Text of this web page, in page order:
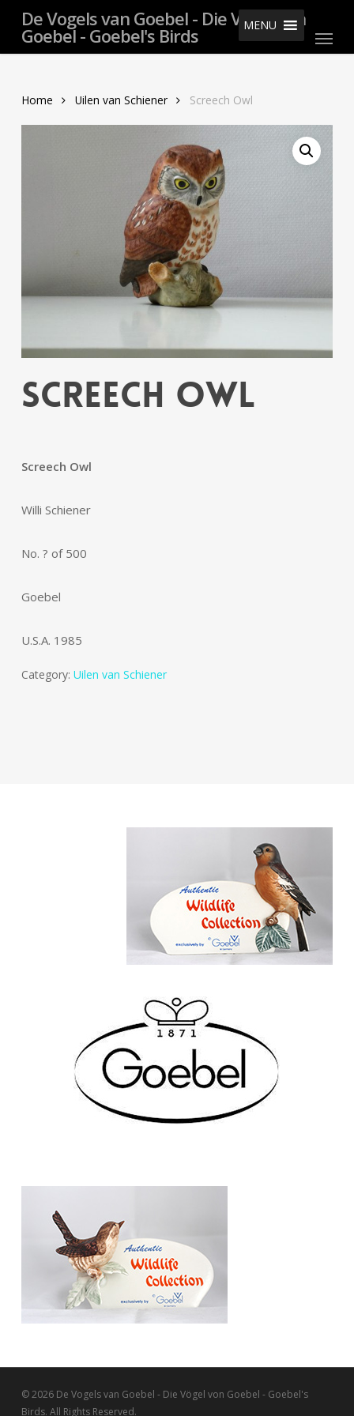
main
De Vogels van Goebel - Die Vögel von
Goebel - Goebel's Birds MENU Menu
Home Uilen van Schiener Screech Owl
Screech Owl
Screech Owl
Willi Schiener
No. ? of 500
Goebel
U.S.A. 1985
Category: Uilen van Schiener
© 2026 De Vogels van Goebel - Die Vögel von Goebel - Goebel's
Birds. All Rights Reserved.